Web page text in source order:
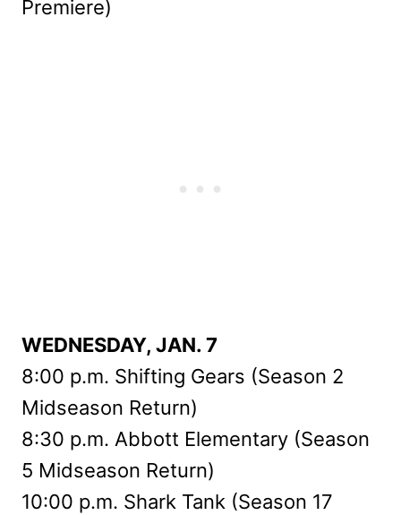
Premiere)
WEDNESDAY, JAN. 7
8:00 p.m. Shifting Gears (Season 2
Midseason Return)
8:30 p.m. Abbott Elementary (Season
5 Midseason Return)
10:00 p.m. Shark Tank (Season 17